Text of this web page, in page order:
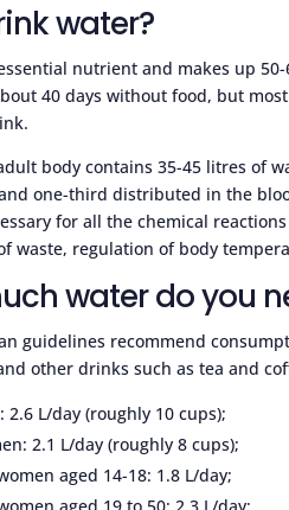
water?
nutrient and makes up
40 days without food, but
body contains 35-45 litres of
and one-third distributed in the
for all the chemical
waste, regulation of body
water do you
guidelines recommend
other drinks such as tea and
2.6 L/day (roughly 10 cups);
2.1 L/day (roughly 8 cups);
aged 14-18: 1.8 L/day;
aged 19 to 50: 2.3 L/day;